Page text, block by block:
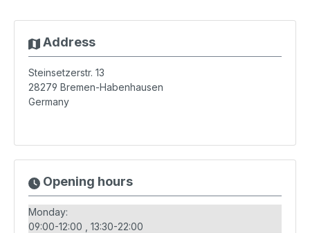
Address
Steinsetzerstr. 13
28279 Bremen-Habenhausen
Germany
Opening hours
Monday:
09:00-12:00
13:30-22:00